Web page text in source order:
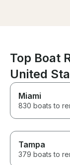
that, it was
Top Boat
United
Miami
830 boats to
Tampa
379 boats to